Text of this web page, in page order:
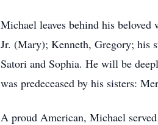
Michael leaves behind his
Jr. (Mary); Kenneth, Gregory; his
Satori and Sophia. He will be
was predeceased by his sisters:
A proud American, Michael